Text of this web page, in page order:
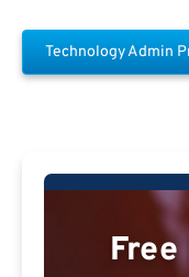
Technology Admin